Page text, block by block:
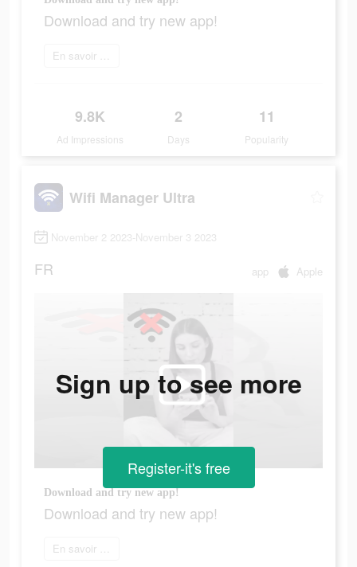
Download and try new app!
En savoir plus
9.8K
Ad Impressions
2
Days
11
Popularity
Wifi Manager Ultra
November 2 2023-November 3 2023
FR app Apple
Download and try new app!
Download and try new app!
En savoir plus
Sign up to see more
Register-it's free